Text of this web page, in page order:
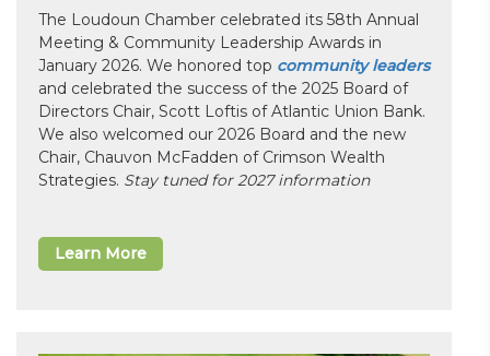
The Loudoun Chamber celebrated its 58th Annual
Meeting & Community Leadership Awards in
January 2026. We honored top community leaders
and celebrated the success of the 2025 Board of
Directors Chair, Scott Loftis of Atlantic Union Bank.
We also welcomed our 2026 Board and the new
Chair, Chauvon McFadden of Crimson Wealth
Strategies. Stay tuned for 2027 information
Learn More